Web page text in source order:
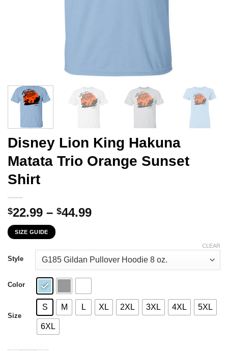
Disney Lion King Hakuna
Matata Trio Orange Sunset
Shirt
$22.99 – $44.99Price
through
$44.99
SIZE GUIDE
Style
Color
Size
S M L XL 2XL 3XL 4XL 5XL
6XL
CLEAR